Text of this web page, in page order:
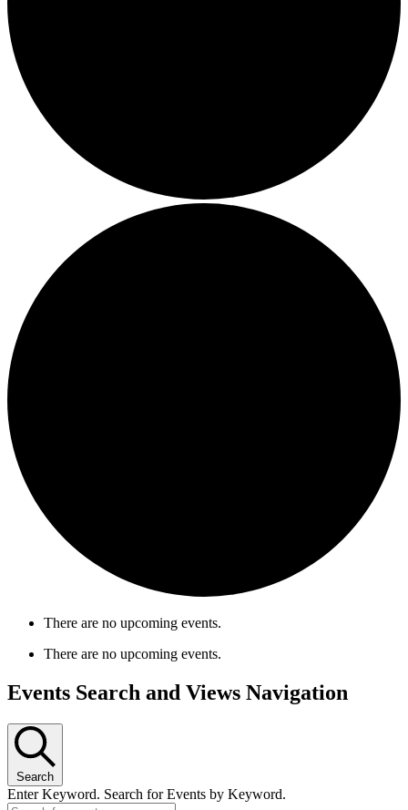
There are no upcoming events.
There are no upcoming events.
Events Search and Views Navigation
Search
Enter Keyword. Search for Events by Keyword.